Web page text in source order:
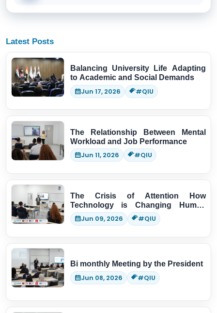
Latest Posts
Balancing University Life Adapting
to Academic and Social Demands
Jun 17, 2026 #QIU
The Relationship Between Mental
Workload and Job Performance
Jun 11, 2026 #QIU
The Crisis of Attention How
Technology is Changing Human
Thinking
Jun 09, 2026 #QIU
Bi monthly Meeting by the President
Jun 08, 2026 #QIU